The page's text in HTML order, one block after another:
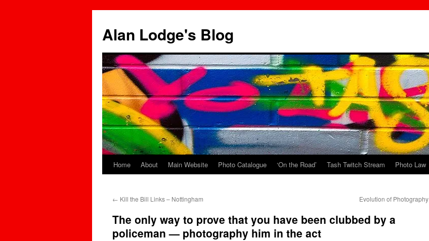
content
Alan Lodge's Blog
Home About Main Website Photo Catalogue ‘On the Road’ Tash Twitch Stream Photo Law
← Kill the Bill Links – Nottingham Evolution of Photography
The only way to prove that you have been clubbed by a
policeman — photography him in the act